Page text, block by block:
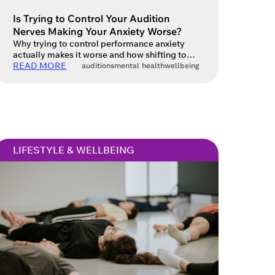
Close
Is Trying to Control Your Audition
Nerves Making Your Anxiety Worse?
Why trying to control performance anxiety
actually makes it worse and how shifting to
acceptance can unlock your best work.
READ MORE auditionsmental healthwellbeing
LIFESTYLE & WELLBEING